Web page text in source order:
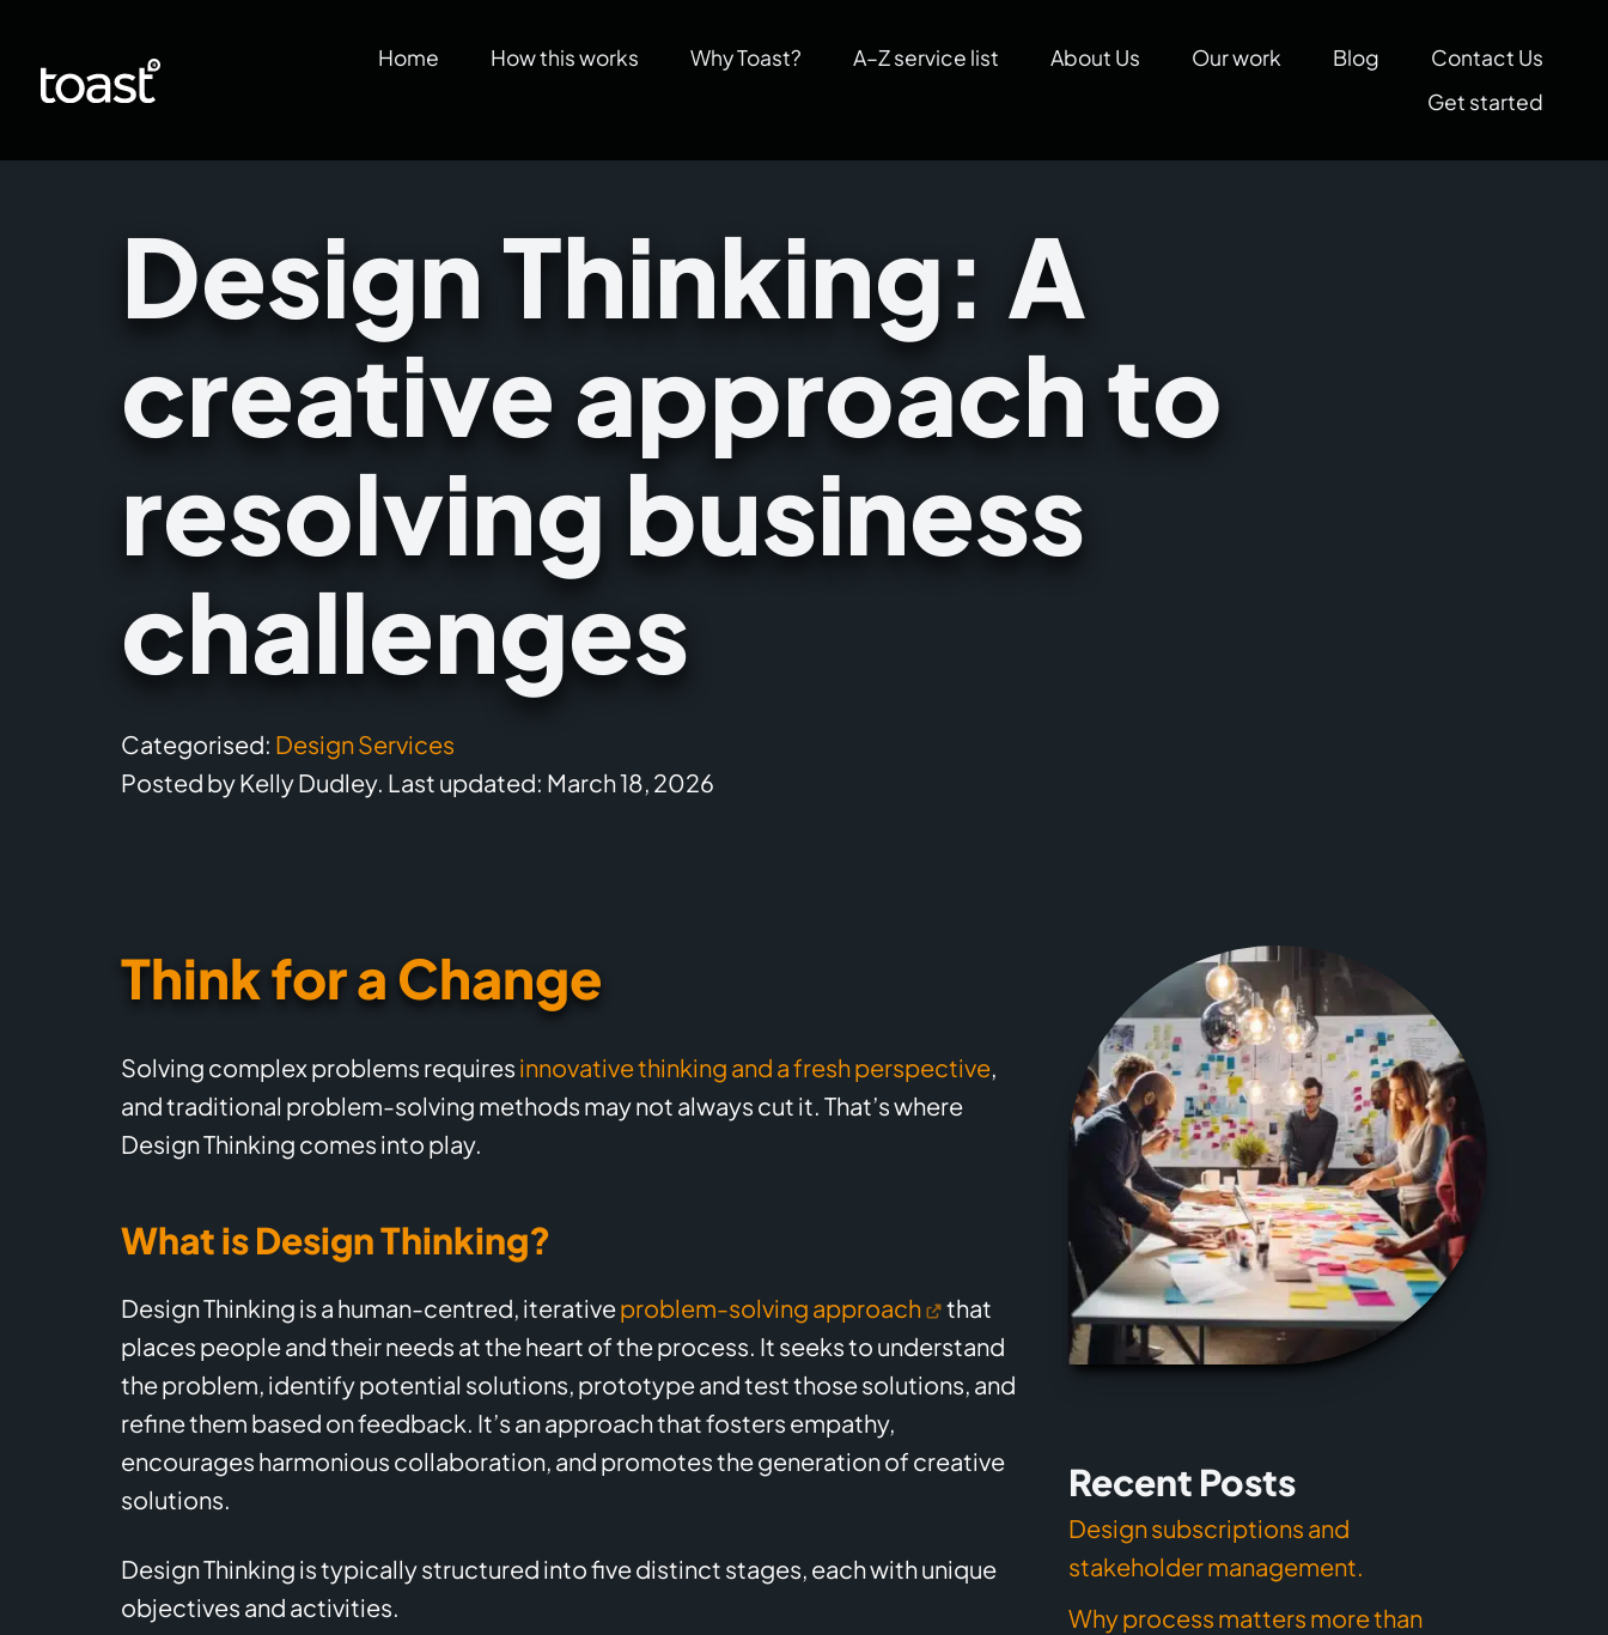
Home How this works Why Toast? A–Z service list About Us Our work Blog
Contact Us
Get started
Design Thinking: A
creative approach to
resolving business
challenges
Categorised: Design Services
Posted by Kelly Dudley. Last updated: March 18, 2026
Think for a Change
Solving complex problems requires innovative thinking and a fresh perspective,
and traditional problem-solving methods may not always cut it. That’s where
Design Thinking comes into play.
What is Design Thinking?
Design Thinking is a human-centred, iterativeproblem-solving approach
that
places people and their needs at the heart of the process. It seeks to understand
the problem, identify potential solutions, prototype and test those solutions, and
refine them based on feedback. It’s an approach that fosters empathy,
encourages harmonious collaboration, and promotes the generation of creative
solutions.
Design Thinking is typically structured into five distinct stages, each with unique
objectives and activities.
Recent Posts
Design subscriptions and
stakeholder management.
Why process matters more than